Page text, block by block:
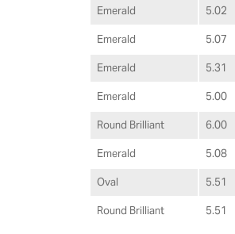
Emerald 5.02
Emerald 5.07
Emerald 5.31
Emerald 5.00
Round Brilliant 6.00
Emerald 5.08
Oval 5.51
Round Brilliant 5.51